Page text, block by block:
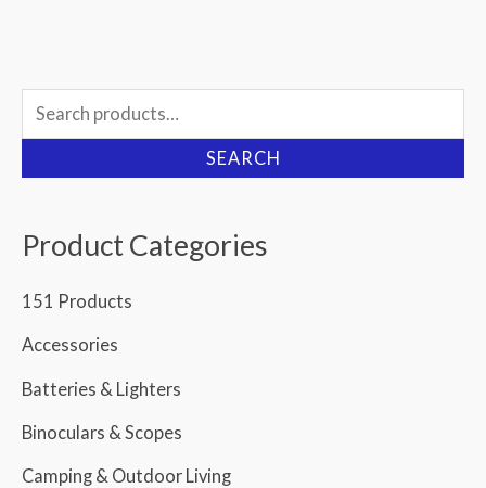
Search
for:
SEARCH
Product Categories
151 Products
Accessories
Batteries & Lighters
Binoculars & Scopes
Camping & Outdoor Living